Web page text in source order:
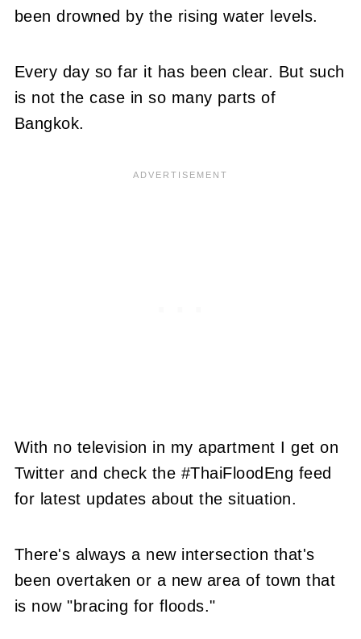
been drowned by the rising water levels.
Every day so far it has been clear. But such
is not the case in so many parts of
Bangkok.
With no television in my apartment I get on
Twitter and check the #ThaiFloodEng feed
for latest updates about the situation.
There's always a new intersection that's
been overtaken or a new area of town that
is now "bracing for floods."